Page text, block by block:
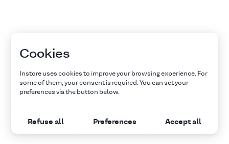
Cookies
Instore uses cookies to improve your browsing experience. For
some of them, your consent is required. You can set your
preferences via the button below.
Refuse all Preferences Accept all